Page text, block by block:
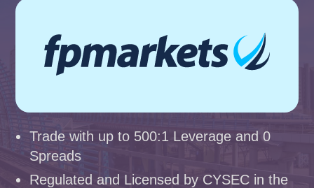
Trade with up to 500:1 Leverage and 0
Spreads
Regulated and Licensed by CYSEC in the